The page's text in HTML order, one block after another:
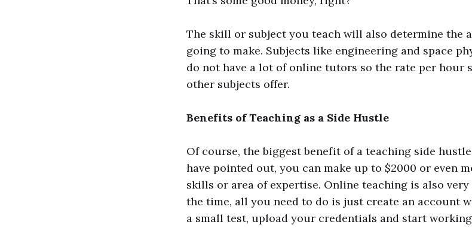
The skill or subject you teach will also determine the
going to make. Subjects like engineering and space
do not have a lot of online tutors so the rate per hour
other subjects offer.
Benefits of Teaching as a Side Hustle
Of course, the biggest benefit of a teaching side
have pointed out, you can make up to $2000 or even
skills or area of expertise. Online teaching is also
the time, all you need to do is just create an account
a small test, upload your credentials and start